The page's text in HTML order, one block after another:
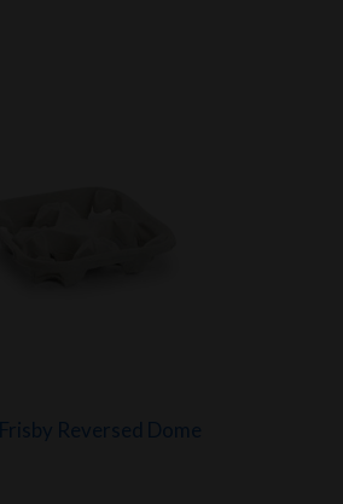
Reversed Dome